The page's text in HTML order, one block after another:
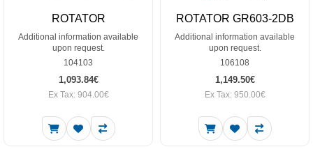
ROTATOR
Additional information available
upon request.
104103
1,093.84€
Ex Tax: 904.00€
ROTATOR GR603-2DB
Additional information available
upon request.
106108
1,149.50€
Ex Tax: 950.00€